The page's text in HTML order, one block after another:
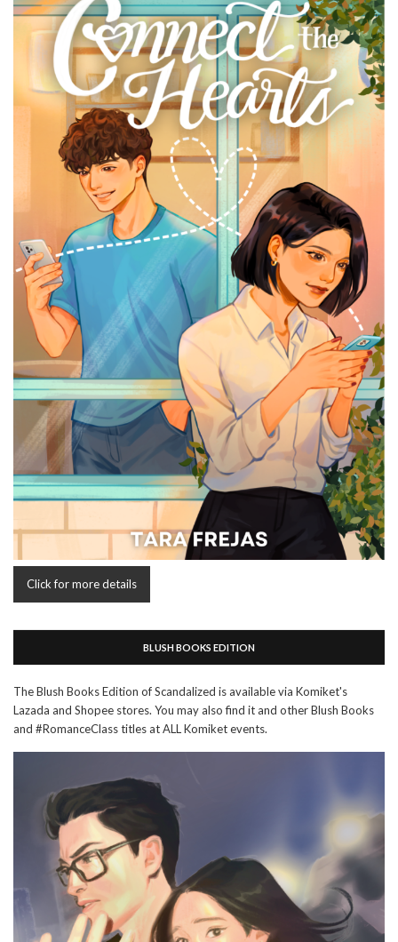
Click for more details
BLUSH BOOKS EDITION
The Blush Books Edition of Scandalized is available via Komiket's
Lazada and Shopee stores. You may also find it and other Blush Books
and #RomanceClass titles at ALL Komiket events.